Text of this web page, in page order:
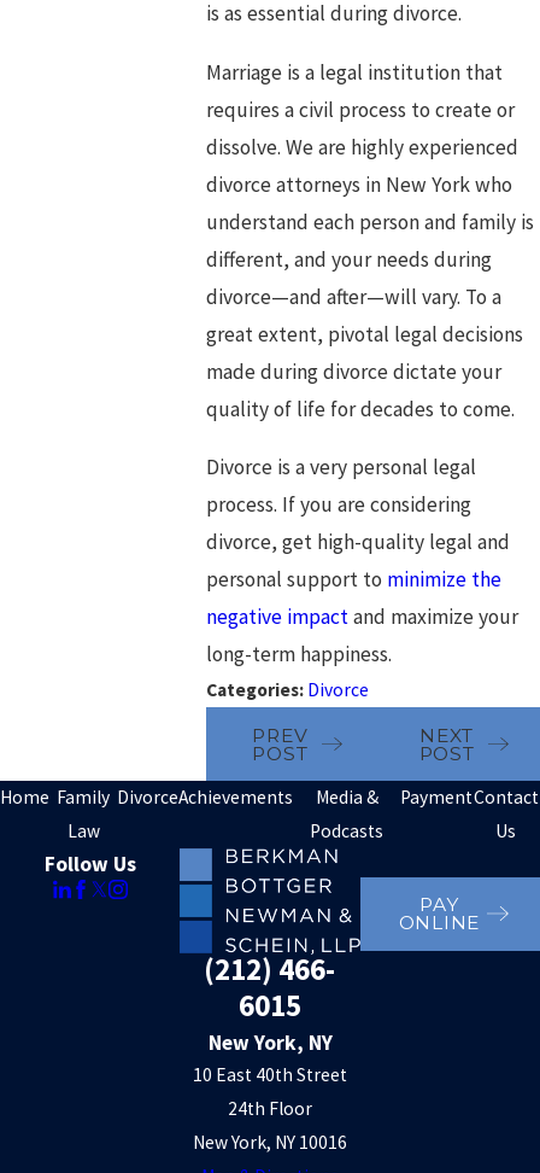
is as essential during divorce.
Marriage is a legal institution that
requires a civil process to create or
dissolve. We are highly experienced
divorce attorneys in New York who
understand each person and family is
different, and your needs during
divorce—and after—will vary. To a
great extent, pivotal legal decisions
made during divorce dictate your
quality of life for decades to come.
Divorce is a very personal legal
process. If you are considering
divorce, get high-quality legal and
personal support to minimize the
negative impactand maximize your
long-term happiness.
Categories: Divorce
PREV
POST
NEXT
POST
Home Family
Law
DivorceAchievements
Media &
Podcasts
PaymentContact
Us
Follow Us
(212) 466-
6015
PAY
ONLINE
New York, NY
10 East 40th Street
24th Floor
New York, NY 10016